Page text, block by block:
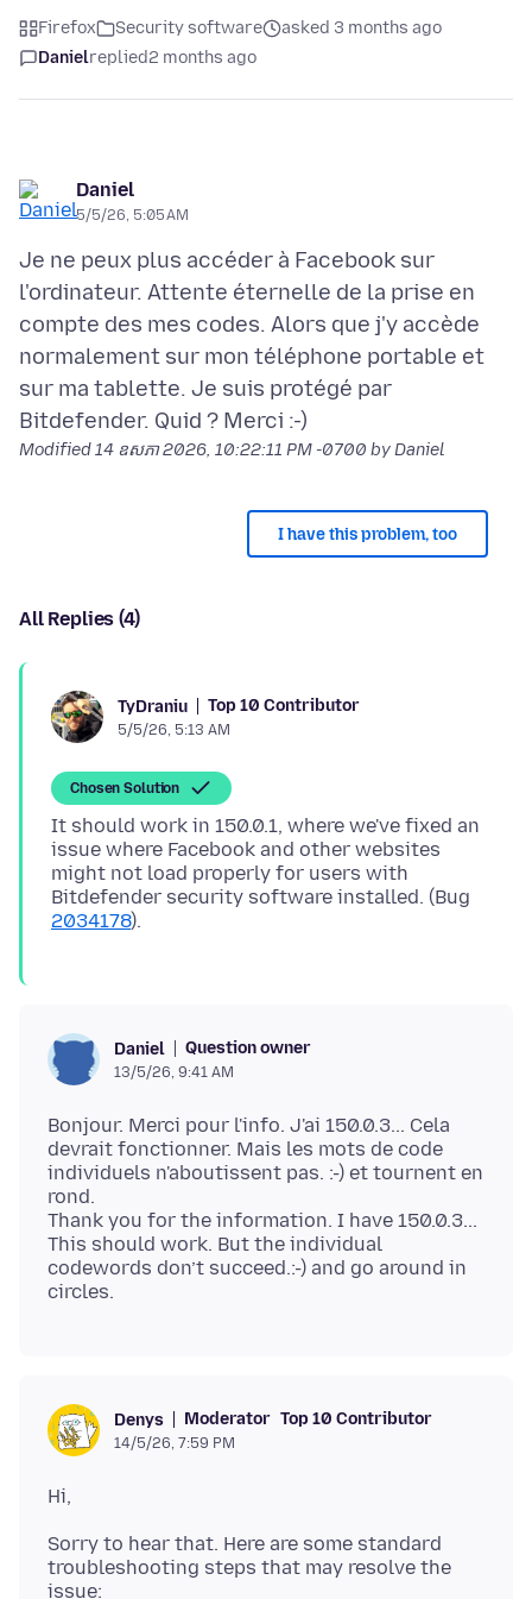
Firefox Security software
asked 3 months ago
Danielreplied2 months ago
Daniel
5/5/26, 5:05 AM
Je ne peux plus accéder à Facebook sur
l'ordinateur. Attente éternelle de la prise en
compte des mes codes. Alors que j'y accède
normalement sur mon téléphone portable et
sur ma tablette. Je suis protégé par
Modified14 ឧសភា 2026, 10:22:11 PM -0700 by Daniel
I have this problem, too
All Replies (4)
TyDraniu Top 10 Contributor
5/5/26, 5:13 AM
Chosen Solution
It should work in 150.0.1, where we've fixed an
issue where Facebook and other websites
might not load properly for users with
Bitdefender security software installed. (Bug
2034178
Daniel Question owner
13/5/26, 9:41 AM
Bonjour. Merci pour l'info. J'ai 150.0.3... Cela
devrait fonctionner. Mais les mots de code
individuels n'aboutissent pas. :-) et tournent en
rond.
Thank you for the information. I have 150.0.3...
This should work. But the individual
codewords don’t succeed.:-) and go around in
Denys Moderator Top 10 Contributor
14/5/26, 7:59 PM
Sorry to hear that. Here are some standard
troubleshooting steps that may resolve the